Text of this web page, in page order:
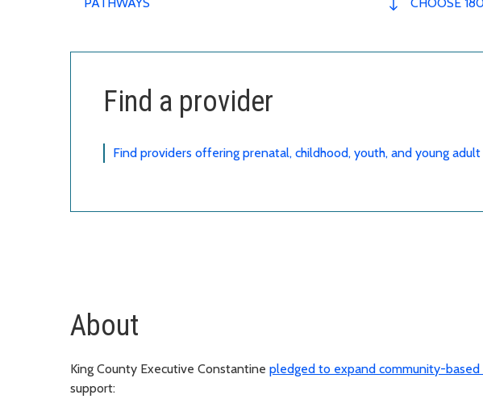
Find a provider
Find providers offering prenatal, childhood, youth, and young adult
About
King County Executive Constantine pledged to expand community-
support: